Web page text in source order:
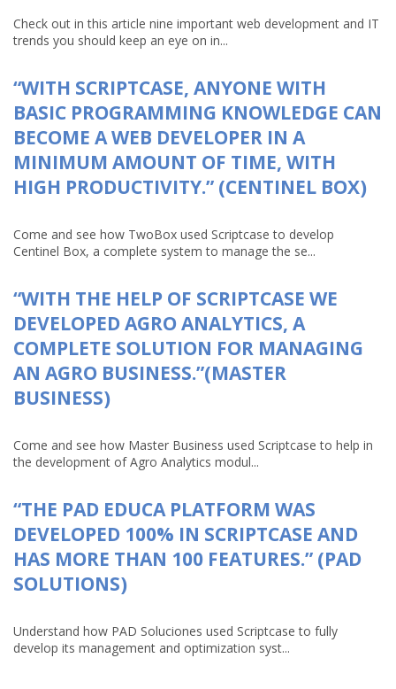
Check out in this article nine important web development and IT
trends you should keep an eye on in...
“WITH SCRIPTCASE, ANYONE WITH
BASIC PROGRAMMING KNOWLEDGE CAN
BECOME A WEB DEVELOPER IN A
MINIMUM AMOUNT OF TIME, WITH
HIGH PRODUCTIVITY.” (CENTINEL BOX)
Come and see how TwoBox used Scriptcase to develop
Centinel Box, a complete system to manage the se...
“WITH THE HELP OF SCRIPTCASE WE
DEVELOPED AGRO ANALYTICS, A
COMPLETE SOLUTION FOR MANAGING
AN AGRO BUSINESS.”(MASTER
BUSINESS)
Come and see how Master Business used Scriptcase to help in
the development of Agro Analytics modul...
“THE PAD EDUCA PLATFORM WAS
DEVELOPED 100% IN SCRIPTCASE AND
HAS MORE THAN 100 FEATURES.” (PAD
SOLUTIONS)
Understand how PAD Soluciones used Scriptcase to fully
develop its management and optimization syst...